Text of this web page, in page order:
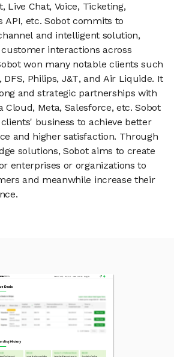
Live Chat, Voice, Ticketing,
API, etc. Sobot commits to
and intelligent solution,
interactions across
won many notable clients such
DFS, Philips, J&T, and Air Liquide. It
and strategic partnerships with
Cloud, Meta, Salesforce, etc. Sobot
business to achieve better
and higher satisfaction. Through
solutions, Sobot aims to create
enterprises or organizations to
and meanwhile increase their